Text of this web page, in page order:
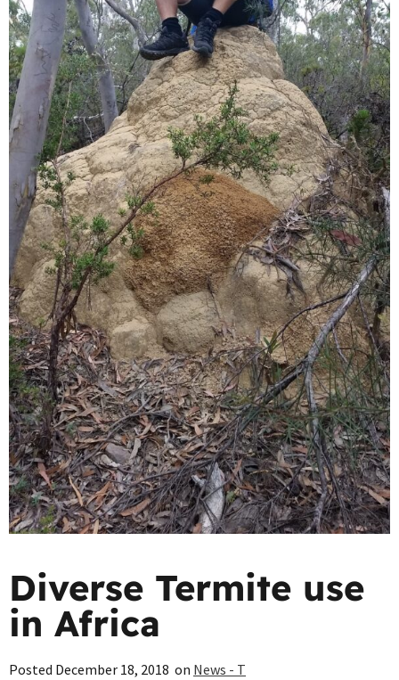
Diverse Termite use
in Africa
Posted December 18, 2018 on News - T